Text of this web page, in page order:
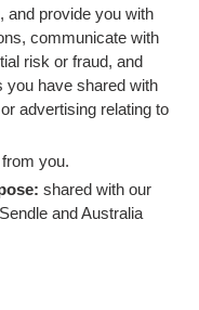
and provide you with
communicate with
risk or fraud, and
you have shared with
advertising relating to
you.
shared with our
and Australia